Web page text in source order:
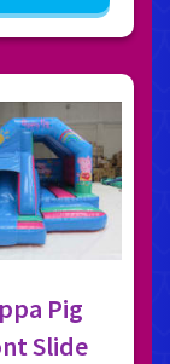
Pig
Slide